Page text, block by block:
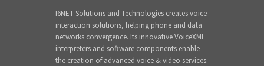
I6NET Solutions and Technologies creates voice
interaction solutions, helping phone and data
networks convergence. Its innovative VoiceXML
interpreters and software components enable
the creation of advanced voice & video services.